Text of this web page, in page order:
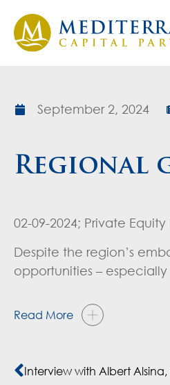
September 2, 2024
Regional
02-09-2024; Private
Despite the region’s
opportunities –
Read More